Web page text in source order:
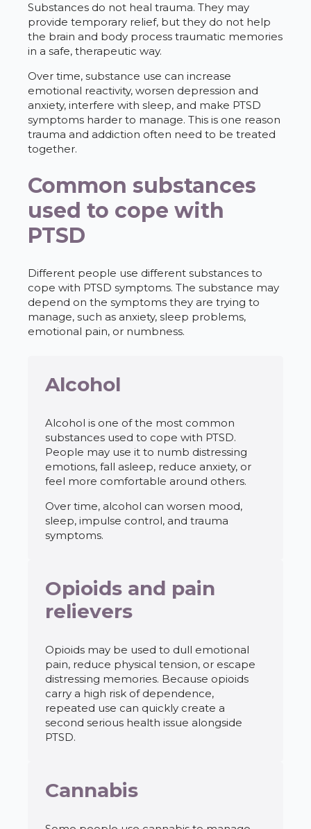
Substances do not heal trauma. They may
provide temporary relief, but they do not help
the brain and body process traumatic memories
in a safe, therapeutic way.
Over time, substance use can increase
emotional reactivity, worsen depression and
anxiety, interfere with sleep, and make PTSD
symptoms harder to manage. This is one reason
trauma and addiction often need to be treated
together.
Common substances
used to cope with
PTSD
Different people use different substances to
cope with PTSD symptoms. The substance may
depend on the symptoms they are trying to
manage, such as anxiety, sleep problems,
emotional pain, or numbness.
Alcohol
Alcohol is one of the most common
substances used to cope with PTSD.
People may use it to numb distressing
emotions, fall asleep, reduce anxiety, or
feel more comfortable around others.
Over time, alcohol can worsen mood,
sleep, impulse control, and trauma
symptoms.
Opioids and pain
relievers
Opioids may be used to dull emotional
pain, reduce physical tension, or escape
distressing memories. Because opioids
carry a high risk of dependence,
repeated use can quickly create a
second serious health issue alongside
PTSD.
Cannabis